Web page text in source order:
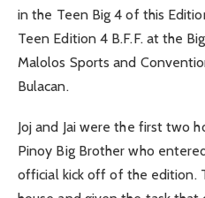
in the Teen Big 4 of this
Teen Edition 4 B.F.F. at the
Malolos Sports and
Bulacan.
Joj and Jai were the first two
Pinoy Big Brother who
official kick off of the edition.